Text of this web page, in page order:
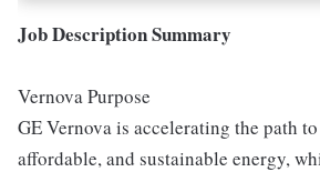
Job Description Summary
Vernova Purpose
GE Vernova is accelerating the path
affordable, and sustainable energy,